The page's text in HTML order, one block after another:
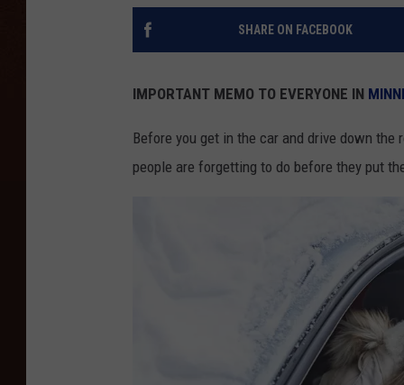
SHARE ON FACEBOOK
IMPORTANT MEMO TO EVERYONE IN
Before you get in the car and drive down
people are forgetting to do before they put